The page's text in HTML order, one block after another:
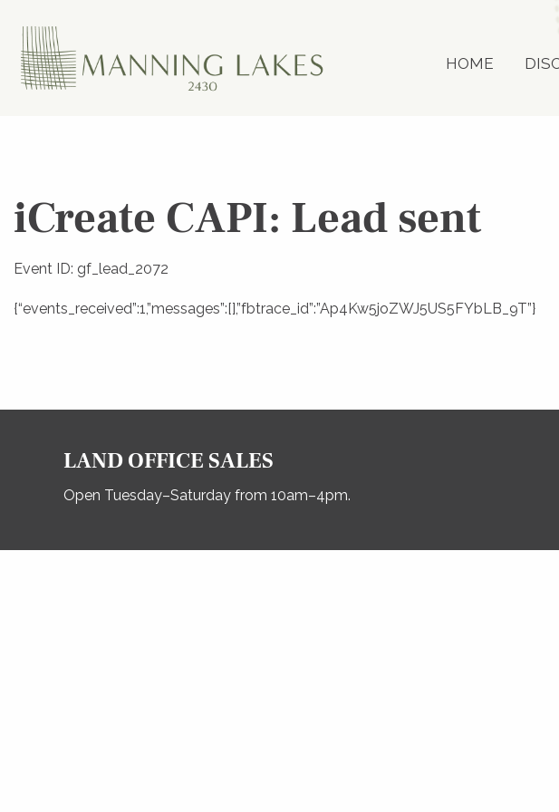
HOME
iCreate CAPI: Lead sent
Event ID: gf_lead_2072
{“events_received”:1,”messages”:[],”fbtrace_id”:”Ap4Kw5joZWJ5US5FYbLB_9T”}
LAND OFFICE SALES
Open Tuesday–Saturday from 10am–4pm.